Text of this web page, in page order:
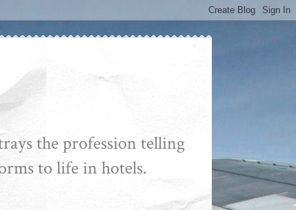
the profession telling
to life in hotels.